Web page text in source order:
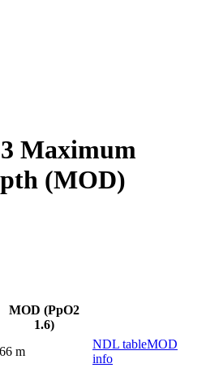
Maximum
(MOD)
MOD (PpO2
1.6)
66 m
NDL tableMOD
info